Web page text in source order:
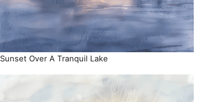
Sunset Over A Tranquil Lake